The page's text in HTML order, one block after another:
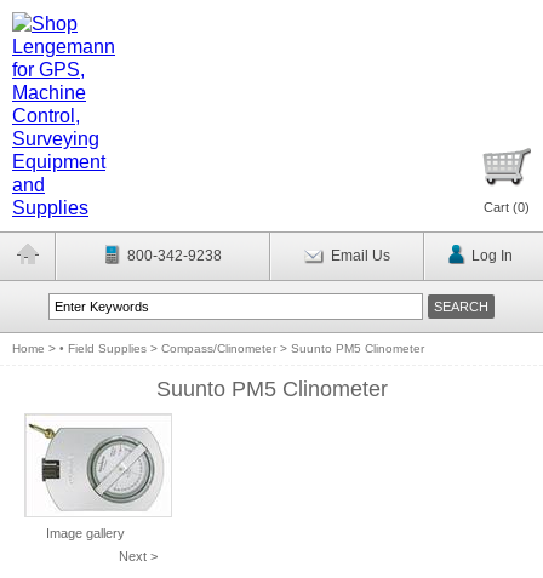
Cart (0)
800-342-9238 Email Us Log In
Home > • Field Supplies > Compass/Clinometer > Suunto PM5 Clinometer
Suunto PM5 Clinometer
Image gallery
Next >